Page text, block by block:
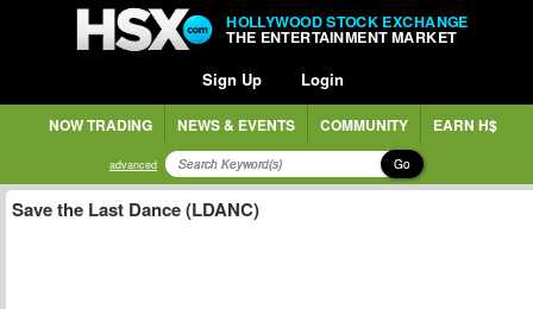
HOLLYWOOD STOCK EXCHANGE
THE ENTERTAINMENT MARKET
Sign Up Login
NOW TRADING NEWS & EVENTS COMMUNITY EARN H$
advanced Go
Save the Last Dance (LDANC)